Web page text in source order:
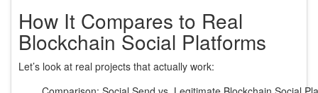
How It Compares to Real
Blockchain Social Platforms
Let’s look at real projects that actually work: